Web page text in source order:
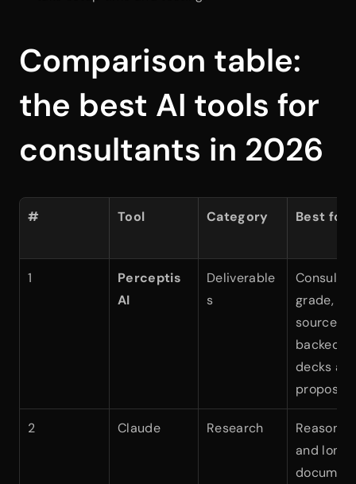
Comparison table:
the best AI tools for
consultants in 2026
# Tool Category Best for
1
Perceptis
AI
Deliverable
s
grade,
source-
backed
decks
proposals
2 Claude Research
and long